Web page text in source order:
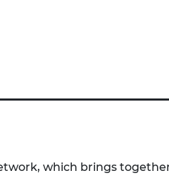
which brings